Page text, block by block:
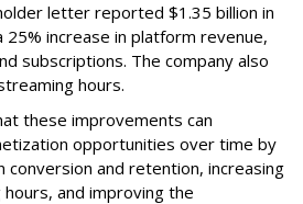
letter reported $1.35 billion in
increase in platform revenue,
subscriptions. The company also
hours.
these improvements can
opportunities over time by
and retention, increasing
and improving the